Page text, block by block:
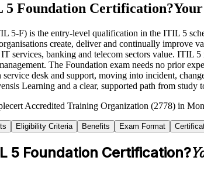
Foundation Certification?
5-F) is the entry-level qualification in the ITIL 5
create, deliver and continually
IT services, banking and telecom sectors value.
The Foundation exam needs no prior
desk and support, moving into incident,
Learning and a clear, supported path from study
Accredited Training Organization (2778) in
Eligibility Criteria Benefits Exam Format
5 Foundation Certification?